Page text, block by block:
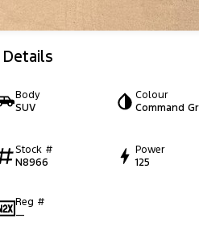
Details
Body
SUV
Colour
Command
Stock #
N8966
Power
125
Reg #
—